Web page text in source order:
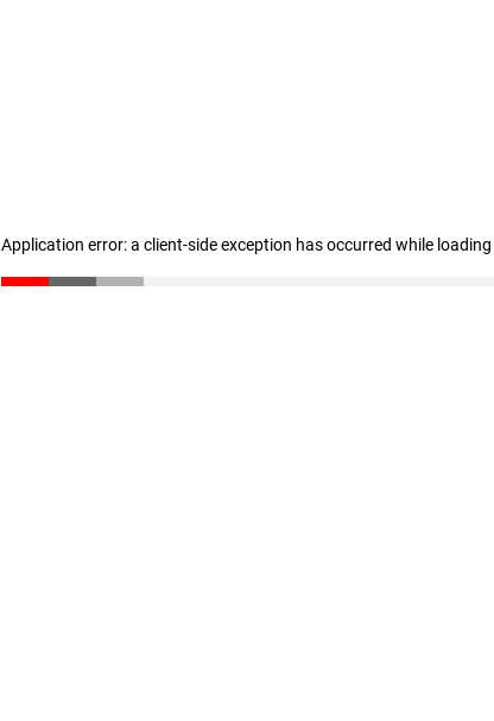
Application error: a client-side exception has occurred while loading